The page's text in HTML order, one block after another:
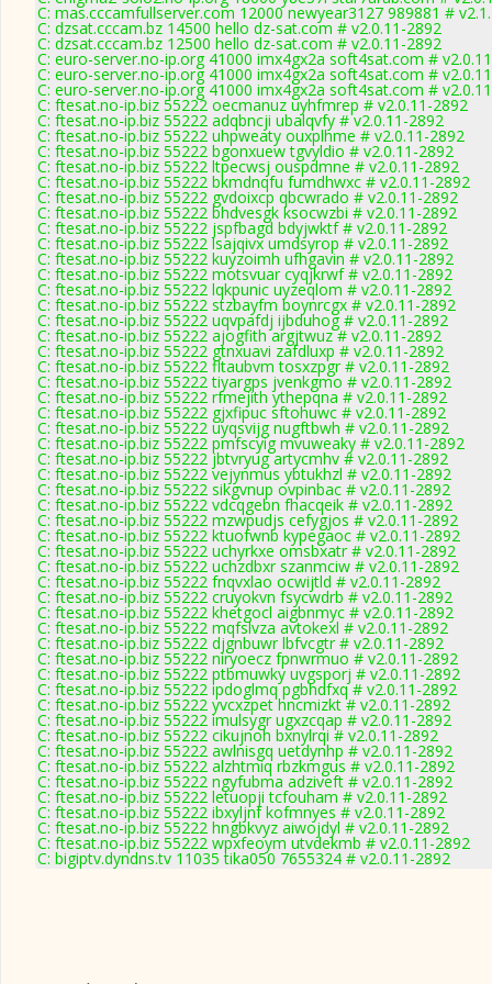
C: mas.cccamfullserver.com 12000 newyear3127 989881 #
C: dzsat.cccam.bz 14500 hello dz-sat.com # v2.0.11-2892
C: dzsat.cccam.bz 12500 hello dz-sat.com # v2.0.11-2892
C: euro-server.no-ip.org 41000 imx4gx2a soft4sat.com #
C: euro-server.no-ip.org 41000 imx4gx2a soft4sat.com #
C: euro-server.no-ip.org 41000 imx4gx2a soft4sat.com #
C: ftesat.no-ip.biz 55222 oecmanuz uyhfmrep # v2.0.11-2892
C: ftesat.no-ip.biz 55222 adqbncji ubalqvfy # v2.0.11-2892
C: ftesat.no-ip.biz 55222 uhpweaty ouxplhme # v2.0.11-2892
C: ftesat.no-ip.biz 55222 bgonxuew tgvyldio # v2.0.11-2892
C: ftesat.no-ip.biz 55222 ltpecwsj ouspdmne # v2.0.11-2892
C: ftesat.no-ip.biz 55222 bkmdnqfu fumdhwxc # v2.0.11-2892
C: ftesat.no-ip.biz 55222 gvdoixcp qbcwrado # v2.0.11-2892
C: ftesat.no-ip.biz 55222 bhdvesgk ksocwzbi # v2.0.11-2892
C: ftesat.no-ip.biz 55222 jspfbagd bdyjwktf # v2.0.11-2892
C: ftesat.no-ip.biz 55222 lsajqivx umdsyrop # v2.0.11-2892
C: ftesat.no-ip.biz 55222 kuyzoimh ufhgavin # v2.0.11-2892
C: ftesat.no-ip.biz 55222 motsvuar cyqjkrwf # v2.0.11-2892
C: ftesat.no-ip.biz 55222 lqkpunic uyzeqlom # v2.0.11-2892
C: ftesat.no-ip.biz 55222 stzbayfm boynrcgx # v2.0.11-2892
C: ftesat.no-ip.biz 55222 uqvpafdj ijbduhog # v2.0.11-2892
C: ftesat.no-ip.biz 55222 ajogfith argjtwuz # v2.0.11-2892
C: ftesat.no-ip.biz 55222 gtnxuavi zafdluxp # v2.0.11-2892
C: ftesat.no-ip.biz 55222 fltaubvm tosxzpgr # v2.0.11-2892
C: ftesat.no-ip.biz 55222 tiyargps jvenkgmo # v2.0.11-2892
C: ftesat.no-ip.biz 55222 rfmejith ythepqna # v2.0.11-2892
C: ftesat.no-ip.biz 55222 gjxfipuc sftohuwc # v2.0.11-2892
C: ftesat.no-ip.biz 55222 uyqsvijg nugftbwh # v2.0.11-2892
C: ftesat.no-ip.biz 55222 pmfscyig mvuweaky # v2.0.11-2892
C: ftesat.no-ip.biz 55222 jbtvryug artycmhv # v2.0.11-2892
C: ftesat.no-ip.biz 55222 vejynmus ybtukhzl # v2.0.11-2892
C: ftesat.no-ip.biz 55222 sikgvnup ovpinbac # v2.0.11-2892
C: ftesat.no-ip.biz 55222 vdcqgebn fhacqeik # v2.0.11-2892
C: ftesat.no-ip.biz 55222 mzwpudjs cefygjos # v2.0.11-2892
C: ftesat.no-ip.biz 55222 ktuofwnb kypegaoc # v2.0.11-2892
C: ftesat.no-ip.biz 55222 uchyrkxe omsbxatr # v2.0.11-2892
C: ftesat.no-ip.biz 55222 uchzdbxr szanmciw # v2.0.11-2892
C: ftesat.no-ip.biz 55222 fnqvxlao ocwijtld # v2.0.11-2892
C: ftesat.no-ip.biz 55222 cruyokvn fsycwdrb # v2.0.11-2892
C: ftesat.no-ip.biz 55222 khetgocl aigbnmyc # v2.0.11-2892
C: ftesat.no-ip.biz 55222 mqfslvza avtokexl # v2.0.11-2892
C: ftesat.no-ip.biz 55222 djgnbuwr lbfvcgtr # v2.0.11-2892
C: ftesat.no-ip.biz 55222 niryoecz fpnwrmuo # v2.0.11-2892
C: ftesat.no-ip.biz 55222 ptbmuwky uvgsporj # v2.0.11-2892
C: ftesat.no-ip.biz 55222 ipdoglmq pgbhdfxq # v2.0.11-2892
C: ftesat.no-ip.biz 55222 yvcxzpet hncmizkt # v2.0.11-2892
C: ftesat.no-ip.biz 55222 imulsygr ugxzcqap # v2.0.11-2892
C: ftesat.no-ip.biz 55222 cikujnoh bxnylrqi # v2.0.11-2892
C: ftesat.no-ip.biz 55222 awlnisgq uetdynhp # v2.0.11-2892
C: ftesat.no-ip.biz 55222 alzhtmiq rbzkmgus # v2.0.11-2892
C: ftesat.no-ip.biz 55222 ngyfubma adziveft # v2.0.11-2892
C: ftesat.no-ip.biz 55222 letuopji tcfouham # v2.0.11-2892
C: ftesat.no-ip.biz 55222 ibxyljnf kofmnyes # v2.0.11-2892
C: ftesat.no-ip.biz 55222 hngbkvyz aiwojdyl # v2.0.11-2892
C: ftesat.no-ip.biz 55222 wpxfeoym utvdekmb # v2.0.11-2892
C: bigiptv.dyndns.tv 11035 tika050 7655324 # v2.0.11-2892